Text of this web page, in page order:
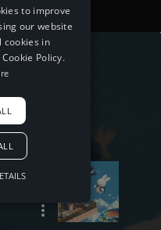
to improve
our website
cookies in
Policy.